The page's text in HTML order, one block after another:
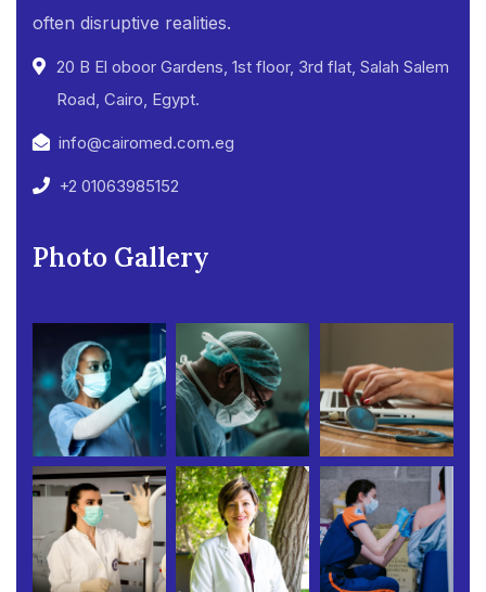
often disruptive realities.
20 B El oboor Gardens, 1st floor, 3rd flat, Salah Salem
Road, Cairo, Egypt.
info@cairomed.com.eg
+2 01063985152
Photo Gallery